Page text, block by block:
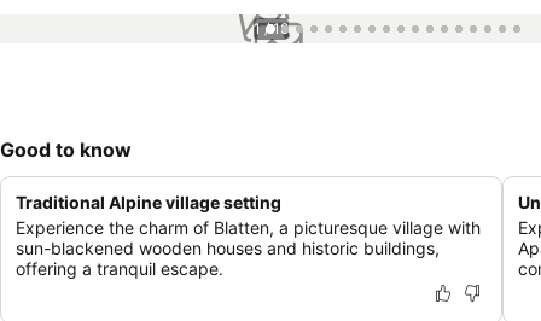
1 / 18
Good to know
Traditional Alpine village setting
Experience the charm of Blatten, a picturesque village with
sun-blackened wooden houses and historic buildings,
offering a tranquil escape.